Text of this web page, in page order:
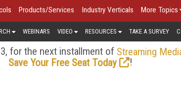
Products/Services Industry Verticals More Topics
WEBINARS VIDEO RESOURCES TAKE A SURVEY
for the next installment of Streaming
Save Your Free Seat Today
!